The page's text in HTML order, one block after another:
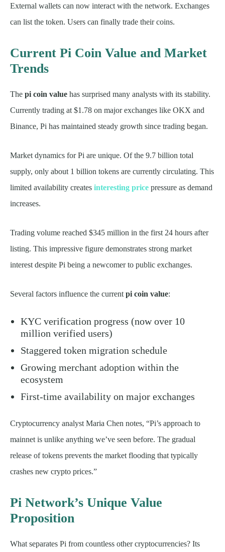
External wallets can now interact with the network. Exchanges
can list the token. Users can finally trade their coins.
Current Pi Coin Value and Market
Trends
The pi coin value has surprised many analysts with its stability.
Currently trading at $1.78 on major exchanges like OKX and
Binance, Pi has maintained steady growth since trading began.
Market dynamics for Pi are unique. Of the 9.7 billion total
supply, only about 1 billion tokens are currently circulating. This
limited availability creates interesting price pressure as demand
increases.
Trading volume reached $345 million in the first 24 hours after
listing. This impressive figure demonstrates strong market
interest despite Pi being a newcomer to public exchanges.
Several factors influence the current pi coin value:
KYC verification progress (now over 10
million verified users)
Staggered token migration schedule
Growing merchant adoption within the
ecosystem
First-time availability on major exchanges
Cryptocurrency analyst Maria Chen notes, “Pi’s approach to
mainnet is unlike anything we’ve seen before. The gradual
release of tokens prevents the market flooding that typically
crashes new crypto prices.”
Pi Network’s Unique Value
Proposition
What separates Pi from countless other cryptocurrencies? Its